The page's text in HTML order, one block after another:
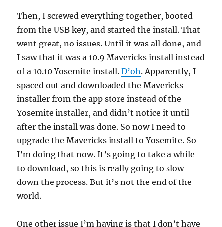
Then, I screwed everything together, booted
from the USB key, and started the install. That
went great, no issues. Until it was all done, and
I saw that it was a 10.9 Mavericks install instead
of a 10.10 Yosemite install.D’oh. Apparently, I
spaced out and downloaded the Mavericks
installer from the app store instead of the
Yosemite installer, and didn’t notice it until
after the install was done. So now I need to
upgrade the Mavericks install to Yosemite. So
I’m doing that now. It’s going to take a while
to download, so this is really going to slow
down the process. But it’s not the end of the
world.
One other issue I’m having is that I don’t have